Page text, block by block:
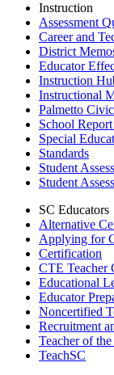
Instruction
Assessment
Career and
District
Educator
Instruction
Instructional
Palmetto
School
Special
Standards
Student
Student
SC Educators
Alternative
Applying for
Certification
CTE Teacher
Educational
Educator
Noncertified
Recruitment
Teacher of the
TeachSC